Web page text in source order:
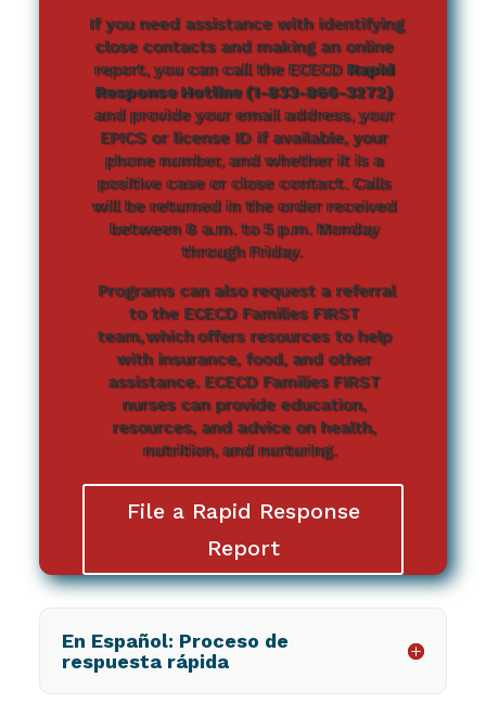
If you need assistance with identifying
close contacts and making an online
report, you can call the ECECD Rapid
Response Hotline (1-833-866-3272)
and provide your email address, your
EPICS or license ID if available, your
phone number, and whether it is a
positive case or close contact. Calls
will be returned in the order received
between 8 a.m. to 5 p.m. Monday
through Friday.
Programs can also request a referral
to the ECECD Families FIRST
team, which offers resources to help
with insurance, food, and other
assistance. ECECD Families FIRST
nurses can provide education,
resources, and advice on health,
nutrition, and nurturing.
File a Rapid Response
Report
En Español: Proceso de
respuesta rápida